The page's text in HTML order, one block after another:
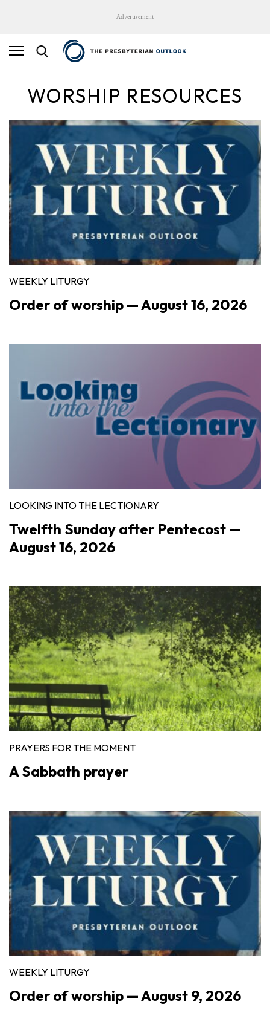
Advertisement
WORSHIP RESOURCES
WEEKLY LITURGY
Order of worship — August 16, 2026
LOOKING INTO THE LECTIONARY
Twelfth Sunday after Pentecost —
August 16, 2026
PRAYERS FOR THE MOMENT
A Sabbath prayer
WEEKLY LITURGY
Order of worship — August 9, 2026